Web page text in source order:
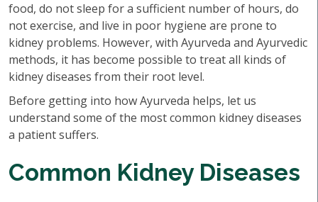
food, do not sleep for a sufficient number of hours, do
not exercise, and live in poor hygiene are prone to
kidney problems. However, with Ayurveda and Ayurvedic
methods, it has become possible to treat all kinds of
kidney diseases from their root level.
Before getting into how Ayurveda helps, let us
understand some of the most common kidney diseases
a patient suffers.
Common Kidney Diseases